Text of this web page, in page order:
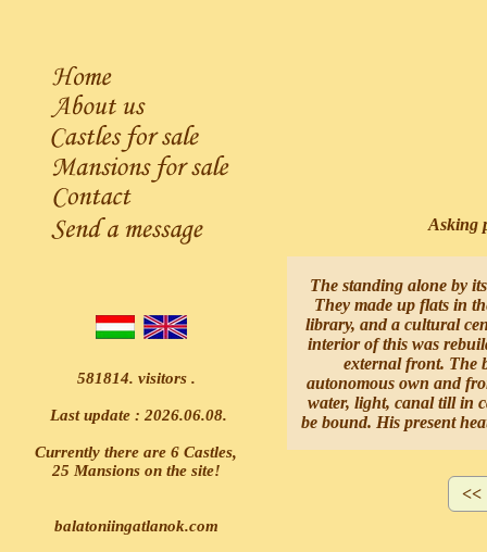
581814. visitors .
Last update : 2026.06.08.
Currently there are 6 Castles,
25 Mansions on the site!
balatoniingatlanok.com
Asking
The standing alone by
They made up flats in
library, and a cultural
interior of this was
external front. The
autonomous own and
water, light, canal till in
be bound. His present